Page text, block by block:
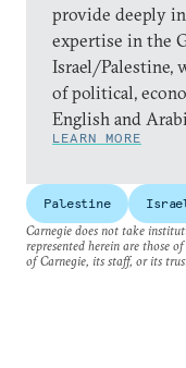
provide deeply
expertise in the
Israel/Palestine,
of political,
English and
LEARN MORE
Palestine
Carnegie does not take
represented herein are those
of Carnegie, its staff, or its